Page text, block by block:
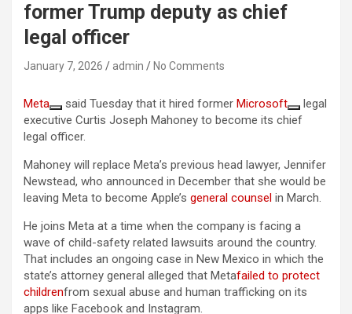
former Trump deputy as chief
legal officer
January 7, 2026 admin No Comments
Meta said Tuesday that it hired former Microsoft
legal
executive Curtis Joseph Mahoney to become its chief
legal officer.
Mahoney will replace Meta’s previous head lawyer, Jennifer
Newstead, who announced in December that she would be
leaving Meta to become Apple’s general counsel in March.
He joins Meta at a time when the company is facing a
wave of child-safety related lawsuits around the country.
That includes an ongoing case in New Mexico in which the
state’s attorney general alleged that Metafailed to protect
childrenfrom sexual abuse and human trafficking on its
apps like Facebook and Instagram.